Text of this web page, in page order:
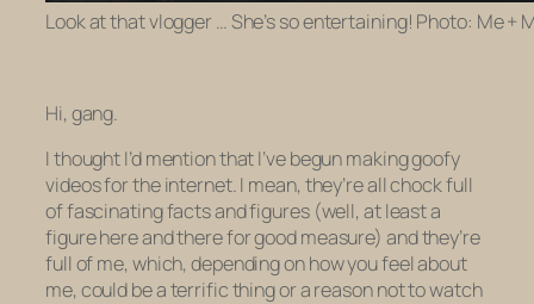
Look at that vlogger … She’s so entertaining! Photo: Me +
Hi, gang.
I thought I’d mention that I’ve begun making goofy
videos for the internet. I mean, they’re all chock full
of fascinating facts and figures (well, at least a
figure here and there for good measure) and they’re
full of me, which, depending on how you feel about
me, could be a terrific thing or a reasonnotto watch